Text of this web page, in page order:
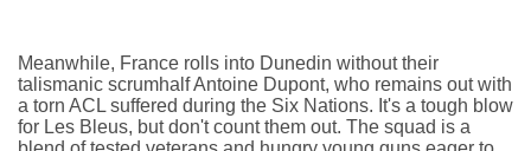
Meanwhile, France rolls into Dunedin without their
talismanic scrumhalf Antoine Dupont, who remains out with
a torn ACL suffered during the Six Nations. It's a tough blow
for Les Bleus, but don't count them out. The squad is a